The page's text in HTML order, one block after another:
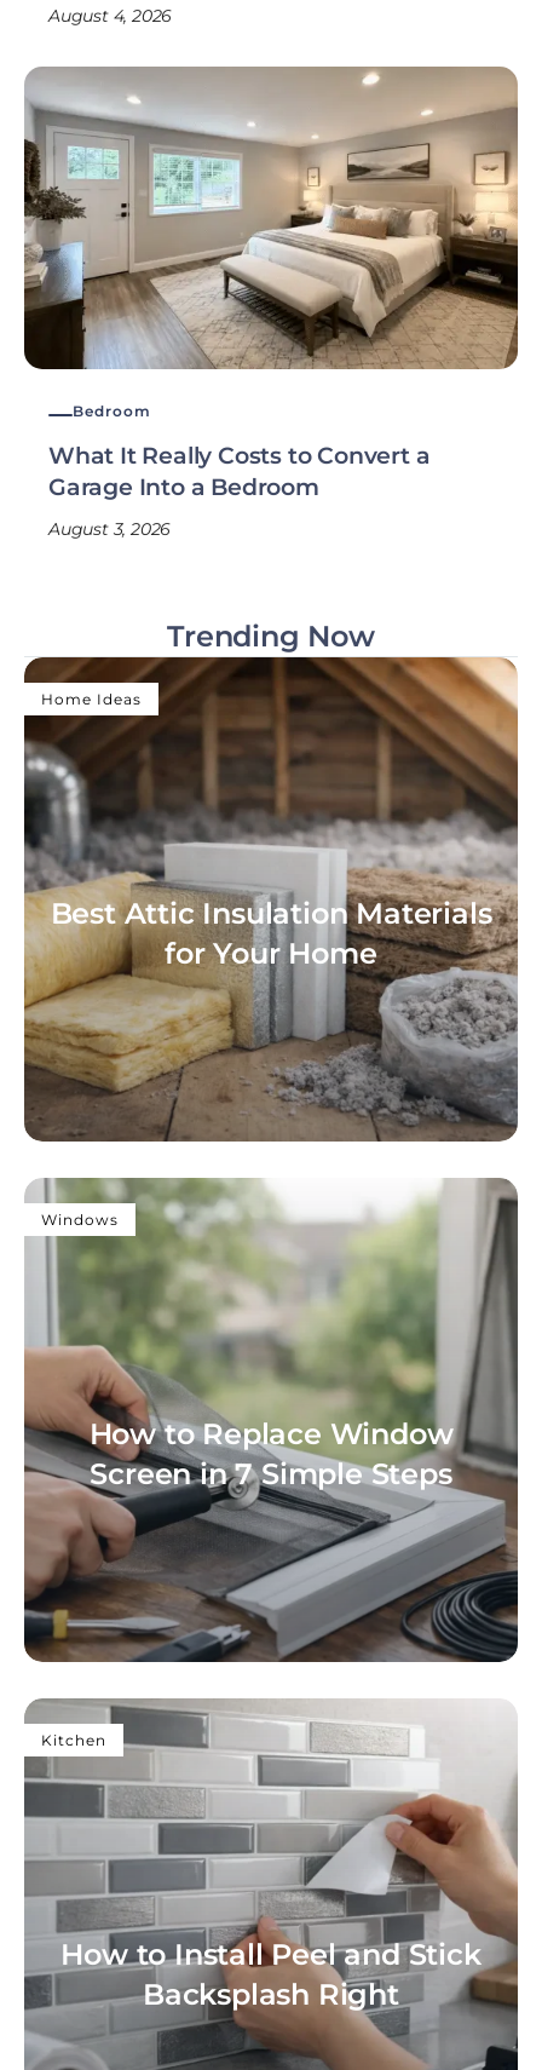
August 4, 2026
Bedroom
What It Really Costs to Convert a
Garage Into a Bedroom
August 3, 2026
Trending Now
Home Ideas
Best Attic Insulation Materials
for Your Home
Windows
How to Replace Window
Screen in 7 Simple Steps
Kitchen
How to Install Peel and Stick
Backsplash Right